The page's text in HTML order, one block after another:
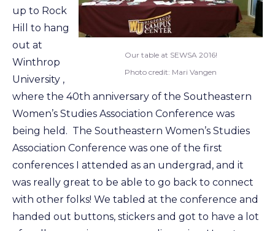
Our table at SEWSA 2016!
Photo credit: Mari Vangen
up to Rock
Hill to hang
out at
Winthrop
University ,
where the 40th anniversary of the Southeastern
Women’s Studies Association Conference was
being held. The Southeastern Women’s Studies
Association Conference was one of the first
conferences I attended as an undergrad, and it
was really great to be able to go back to connect
with other folks! We tabled at the conference and
handed out buttons, stickers and got to have a lot